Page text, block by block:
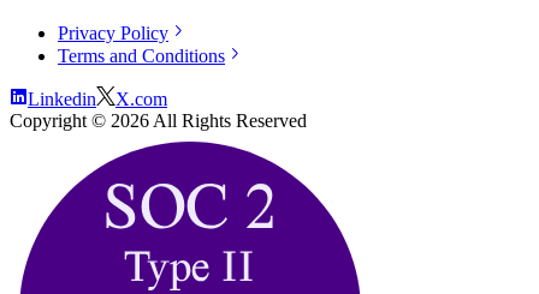
Privacy Policy
Terms and Conditions
Linkedin
X.com
Copyright © 2026 All Rights Reserved